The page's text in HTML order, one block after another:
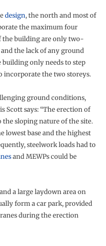
design, the north and most of
the maximum four
the building are only two-
the lack of any ground
only needs to step
incorporate the two storeys.
ground conditions,
Scott says: “The erection of
sloping nature of the site.
lowest base and the highest
steelwork loads had to
and MEWPs could be
a large laydown area on
form a car park, provided
during the erection